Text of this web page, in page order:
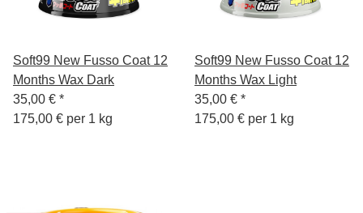
Soft99 New Fusso Coat 12
Months Wax Dark
35,00 € *
175,00 € per 1 kg
Soft99 New Fusso Coat 12
Months Wax Light
35,00 € *
175,00 € per 1 kg